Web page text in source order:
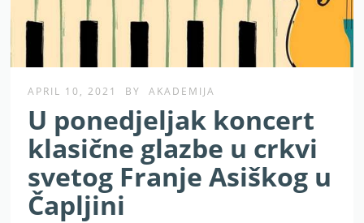
APRIL 10, 2021 BY AKADEMIJA
U ponedjeljak koncert
klasične glazbe u crkvi
svetog Franje Asiškog u
Čapljini